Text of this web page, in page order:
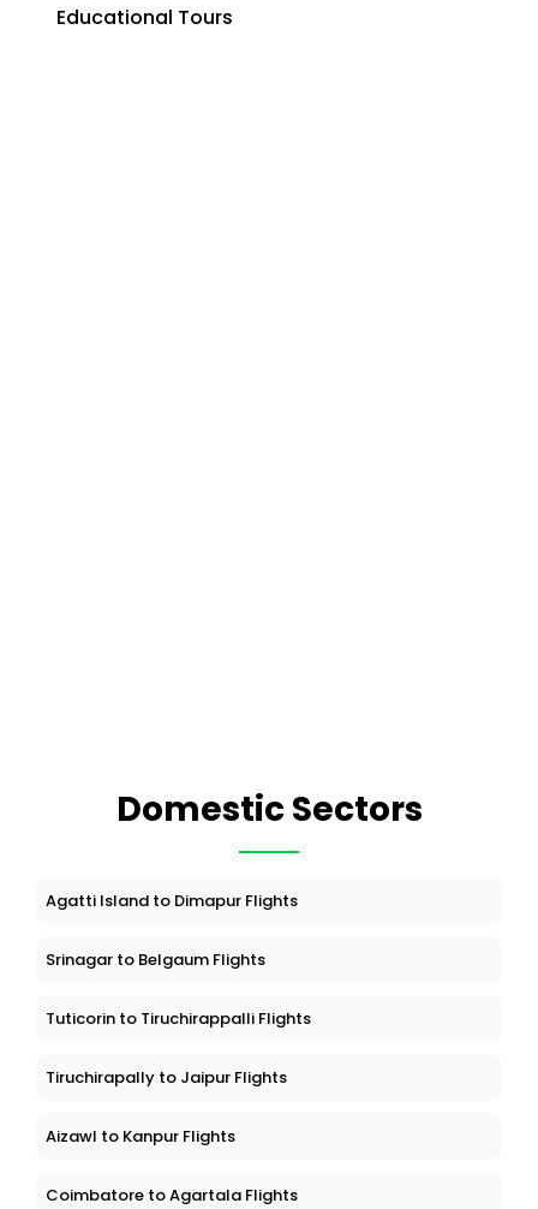
Educational Tours
Domestic Sectors
Agatti Island to Dimapur Flights
Srinagar to Belgaum Flights
Tuticorin to Tiruchirappalli Flights
Tiruchirapally to Jaipur Flights
Aizawl to Kanpur Flights
Coimbatore to Agartala Flights